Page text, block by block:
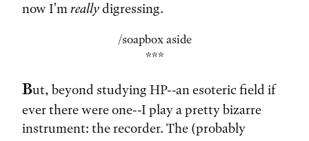
now I'mreallydigressing.
/soapbox aside
***
But, beyond studying HP--an esoteric field if
ever there were one--I play a pretty bizarre
instrument: the recorder. The (probably